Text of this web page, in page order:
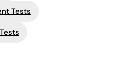
Tests